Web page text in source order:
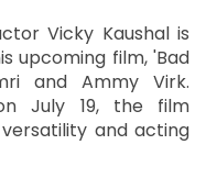
Vicky Kaushal is
upcoming film, 'Bad
and Ammy Virk.
July 19, the film
and acting